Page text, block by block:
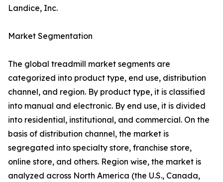
Landice, Inc.
Market Segmentation
The global treadmill market segments are
categorized into product type, end use, distribution
channel, and region. By product type, it is classified
into manual and electronic. By end use, it is divided
into residential, institutional, and commercial. On the
basis of distribution channel, the market is
segregated into specialty store, franchise store,
online store, and others. Region wise, the market is
analyzed across North America (the U.S., Canada,